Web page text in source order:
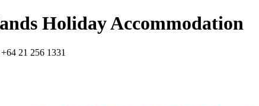
Holiday Accommodation
21 256 1331